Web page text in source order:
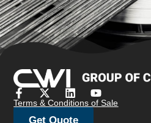
Terms & Conditions of Sale
Get Quote